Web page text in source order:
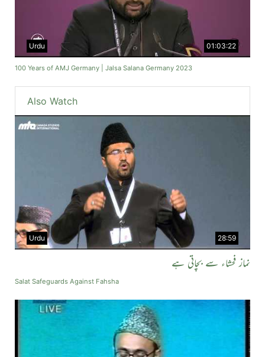
01:03:22
Urdu
100 Years of AMJ Germany | Jalsa Salana Germany 2023
Also Watch
28:59
Urdu
نماز فحشاء سے بچاتی ہے
Salat Safeguards Against Fahsha